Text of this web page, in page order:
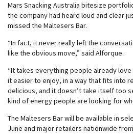
Mars Snacking Australia bitesize
the company had heard loud and clear
missed the Maltesers Bar.
“In fact, it never really left the
like the obvious move,” said Alforque.
“It takes everything people already
it easier to enjoy, in a way that fits into
delicious, and it doesn’t take itself too
kind of energy people are looking for
The Maltesers Bar will be available in
June and major retailers nationwide